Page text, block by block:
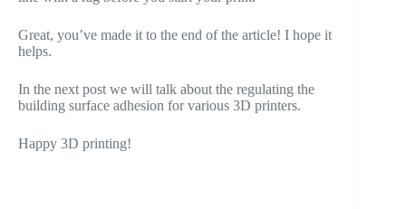
Great, you’ve made it to the end of the article! I hope it
helps.
In the next post we will talk about the regulating the
building surface adhesion for various 3D printers.
Happy 3D printing!